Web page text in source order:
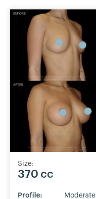
Size:
370 cc
Profile:
Moderate